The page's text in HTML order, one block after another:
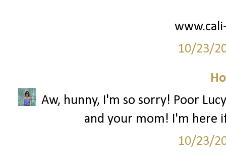
10/23/
Aw, hunny, I'm so sorry! Poor
and your mom! I'm here
10/23/